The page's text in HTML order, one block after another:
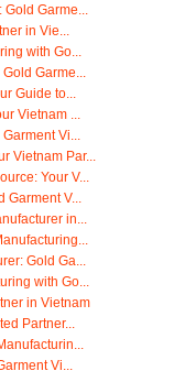
Garme...
in Vie...
with Go...
Garme...
Guide to...
Vietnam ...
Vi...
Vietnam Par...
Your V...
V...
in...
Gold Ga...
with Go...
in Vietnam
Partner...
Vi...